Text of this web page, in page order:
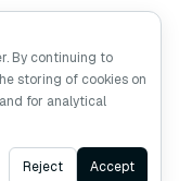
Ask AI
By continuing to
storing of cookies on
for analytical
Reject Accept